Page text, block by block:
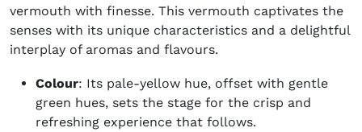
vermouth with finesse. This vermouth captivates the
senses with its unique characteristics and a delightful
interplay of aromas and flavours.
Colour: Its pale-yellow hue, offset with gentle
green hues, sets the stage for the crisp and
refreshing experience that follows.